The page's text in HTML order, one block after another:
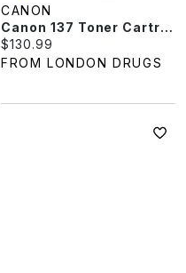
CANON
Canon 137 Toner Cartridge - Black - 9435B001
Current price:
$130.99
FROM LONDON DRUGS